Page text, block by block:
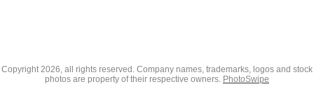
Copyright2026, all rights reserved. Company names, trademarks, logos and stock
photos are property of their respective owners. PhotoSwipe